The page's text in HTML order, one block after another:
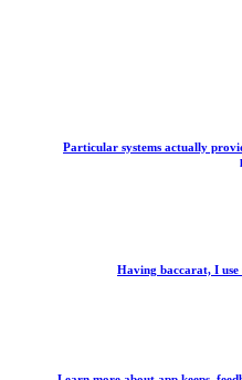
Particular systems
Having